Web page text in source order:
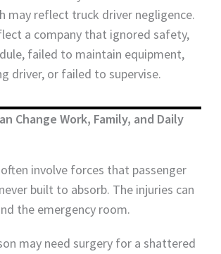
may reflect truck driver negligence.
a company that ignored safety,
failed to maintain equipment,
driver, or failed to supervise.
Change Work, Family, and Daily
involve forces that passenger
built to absorb. The injuries can
the emergency room.
may need surgery for a shattered